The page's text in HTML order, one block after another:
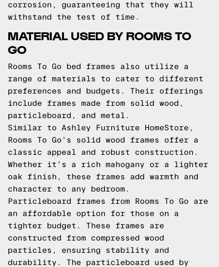
corrosion, guaranteeing that they will
withstand the test of time.
MATERIAL USED BY ROOMS TO
GO
Rooms To Go bed frames also utilize a
range of materials to cater to different
preferences and budgets. Their offerings
include frames made from solid wood,
particleboard, and metal.
Similar to Ashley Furniture HomeStore,
Rooms To Go's solid wood frames offer a
classic appeal and robust construction.
Whether it's a rich mahogany or a lighter
oak finish, these frames add warmth and
character to any bedroom.
Particleboard frames from Rooms To Go are
an affordable option for those on a
tighter budget. These frames are
constructed from compressed wood
particles, ensuring stability and
durability. The particleboard used by